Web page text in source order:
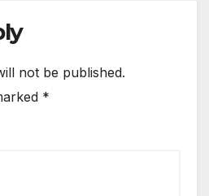
not be published.
*